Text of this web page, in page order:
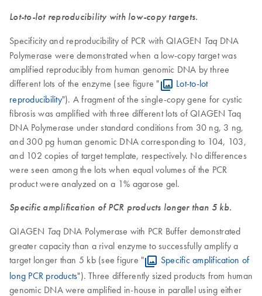
Lot-to-lot reproducibility with low-copy targets.
Specificity and reproducibility of PCR with QIAGEN Taq DNA
Polymerase were demonstrated when a low-copy target was
amplified reproducibly from human genomic DNA by three
different lots of the enzyme (see figure "
Lot-to-lot
reproducibility"). A fragment of the single-copy gene for cystic
fibrosis was amplified with three different lots of QIAGEN Taq
DNA Polymerase under standard conditions from 30 ng, 3 ng,
and 300 pg human genomic DNA corresponding to 104, 103,
and 102 copies of target template, respectively. No differences
were seen among the lots when equal volumes of the PCR
product were analyzed on a 1% agarose gel.
Specific amplification of PCR products longer than 5 kb.
QIAGEN Taq DNA Polymerase with PCR Buffer demonstrated
greater capacity than a rival enzyme to successfully amplify a
target longer than 5 kb (see figure "
Specific amplification of
long PCR products"). Three differently sized products from human
genomic DNA were amplified in-house in parallel using either